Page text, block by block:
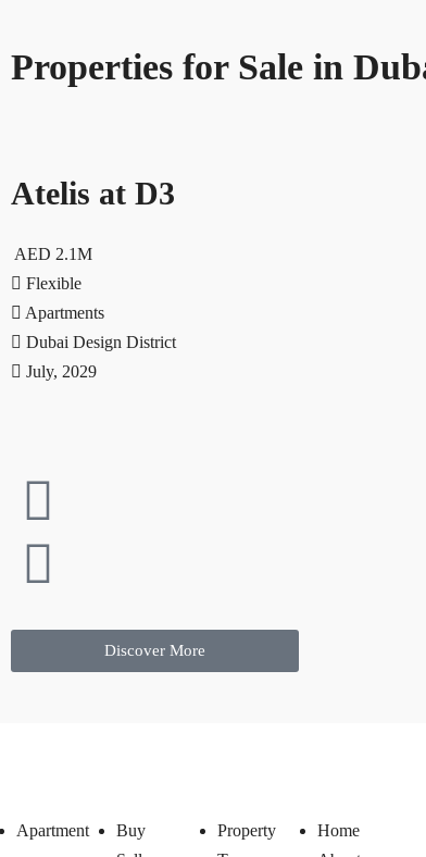
Properties for Sale in
Atelis at D3
AED 2.1M
Flexible
Apartments
Dubai Design District
July, 2029
Discover More
Apartment
Buy
Property
Home